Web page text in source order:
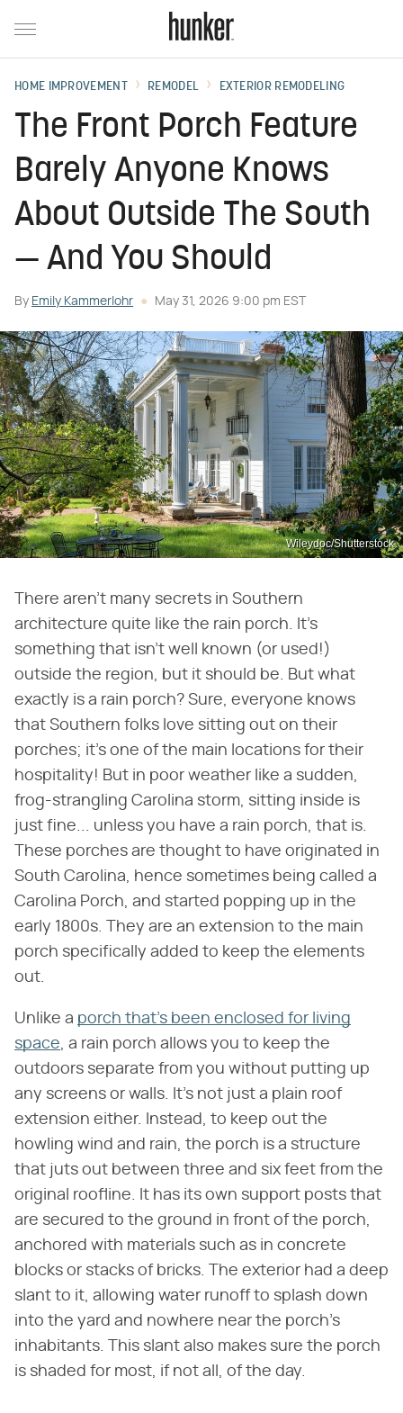
HOME IMPROVEMENT REMODEL EXTERIOR REMODELING
The Front Porch Feature
Barely Anyone Knows
About Outside The South
— And You Should
By Emily Kammerlohr May 31, 2026 9:00 pm EST
Wileydoc/Shutterstock
There aren't many secrets in Southern
architecture quite like the rain porch. It's
something that isn't well known (or used!)
outside the region, but it should be. But what
exactly is a rain porch? Sure, everyone knows
that Southern folks love sitting out on their
porches; it's one of the main locations for their
hospitality! But in poor weather like a sudden,
frog-strangling Carolina storm, sitting inside is
just fine... unless you have a rain porch, that is.
These porches are thought to have originated in
South Carolina, hence sometimes being called a
Carolina Porch, and started popping up in the
early 1800s. They are an extension to the main
porch specifically added to keep the elements
out.
Unlike a porch that's been enclosed for living
space , a rain porch allows you to keep the
outdoors separate from you without putting up
any screens or walls. It's not just a plain roof
extension either. Instead, to keep out the
howling wind and rain, the porch is a structure
that juts out between three and six feet from the
original roofline. It has its own support posts that
are secured to the ground in front of the porch,
anchored with materials such as in concrete
blocks or stacks of bricks. The exterior had a deep
slant to it, allowing water runoff to splash down
into the yard and nowhere near the porch's
inhabitants. This slant also makes sure the porch
is shaded for most, if not all, of the day.